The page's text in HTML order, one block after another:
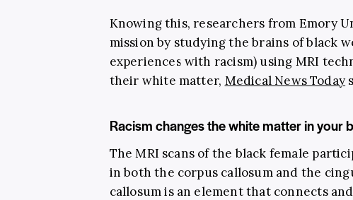
Knowing this, researchers from Emory
mission by studying the brains of black
experiences with racism) using MRI
their white matter, Medical News Today
Racism changes the white matter in your
The MRI scans of the black female
in both the corpus callosum and the
callosum is an element that connects